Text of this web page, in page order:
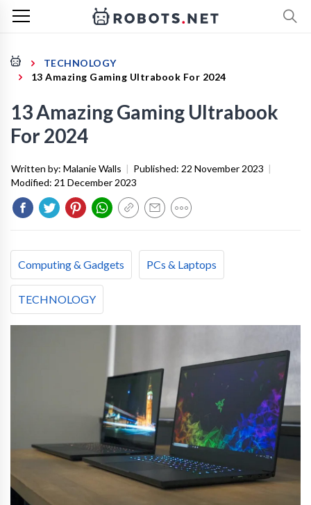
TECHNOLOGY
13 Amazing Gaming Ultrabook For 2024
13 Amazing Gaming Ultrabook
For 2024
Written by: Malanie Walls | Published: 22 November 2023 |
Modified: 21 December 2023
Computing & Gadgets PCs & Laptops
TECHNOLOGY